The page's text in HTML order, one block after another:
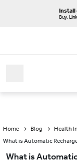
Install
Buy,
Home Blog Health
What is Automatic
What is